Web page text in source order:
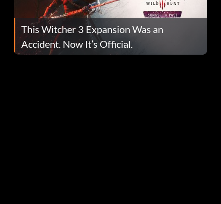
This Witcher 3 Expansion Was an
Accident. Now It’s Official.